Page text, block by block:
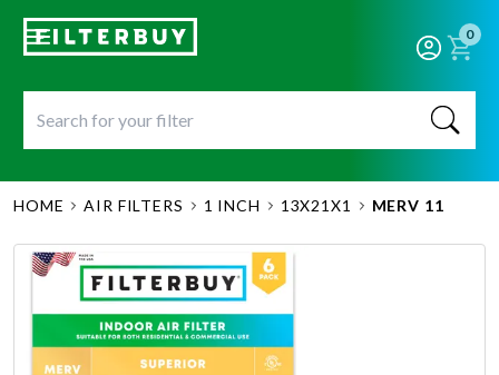
0
HOME AIR FILTERS 1 INCH 13X21X1 MERV 11